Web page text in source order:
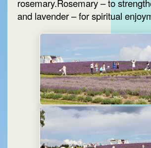
rosemary.Rosemary – to
and lavender – for spiritual